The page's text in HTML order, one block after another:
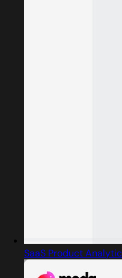
SaaS Product